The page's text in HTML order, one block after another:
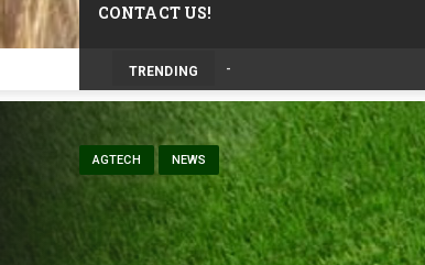
CONTACT US!
TRENDING
AGTECH NEWS